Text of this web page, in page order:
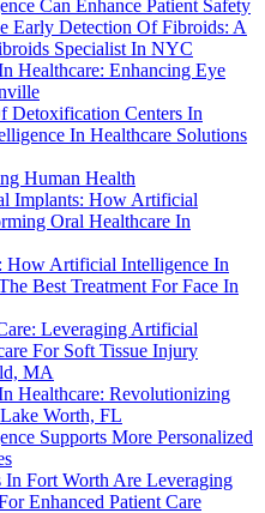
Can Enhance Patient Safety
Early Detection Of Fibroids: A
Specialist In NYC
Healthcare: Enhancing Eye
Detoxification Centers In
In Healthcare Solutions
Human Health
Implants: How Artificial
Oral Healthcare In
How Artificial Intelligence In
Best Treatment For Face In
Leveraging Artificial
For Soft Tissue Injury
MA
Healthcare: Revolutionizing
Worth, FL
Supports More Personalized
Fort Worth Are Leveraging
Enhanced Patient Care